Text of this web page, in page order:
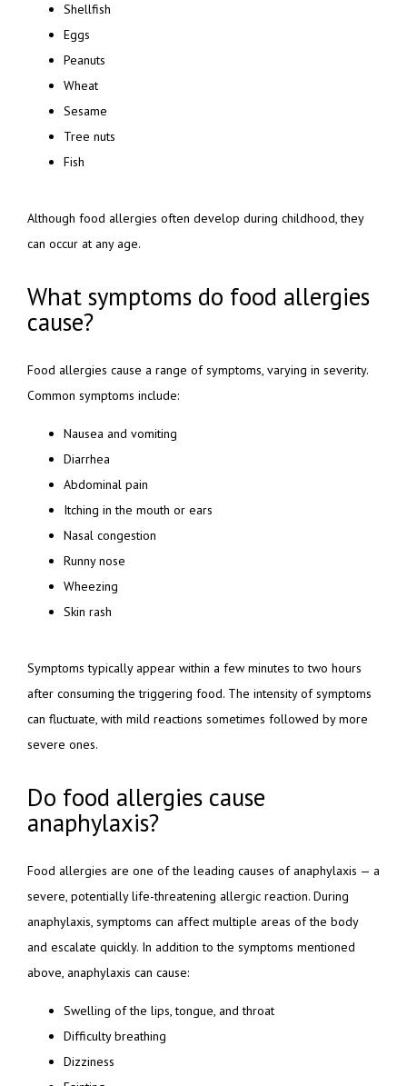
Shellfish
Eggs
Peanuts
Wheat
Sesame
Tree nuts
Fish
Although food allergies often develop during childhood, they
can occur at any age.
What symptoms do food allergies
cause?
Food allergies cause a range of symptoms, varying in severity.
Common symptoms include:
Nausea and vomiting
Diarrhea
Abdominal pain
Itching in the mouth or ears
Nasal congestion
Runny nose
Wheezing
Skin rash
Symptoms typically appear within a few minutes to two hours
after consuming the triggering food. The intensity of symptoms
can fluctuate, with mild reactions sometimes followed by more
severe ones.
Do food allergies cause
anaphylaxis?
Food allergies are one of the leading causes of anaphylaxis — a
severe, potentially life-threatening allergic reaction. During
anaphylaxis, symptoms can affect multiple areas of the body
and escalate quickly. In addition to the symptoms mentioned
above, anaphylaxis can cause:
Swelling of the lips, tongue, and throat
Difficulty breathing
Dizziness